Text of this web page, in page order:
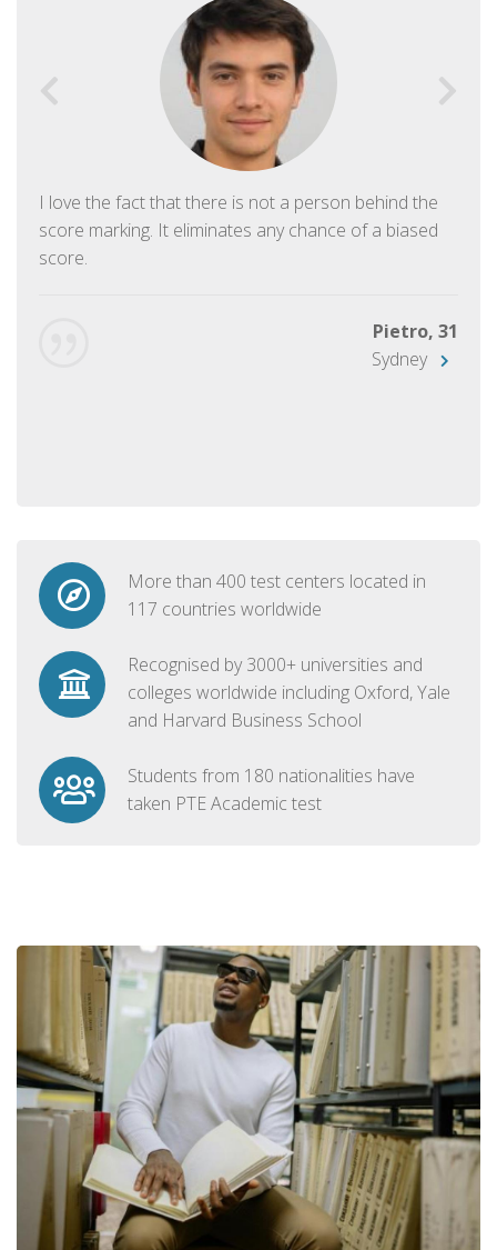
I love the fact that there is not a person behind the
score marking. It eliminates any chance of a biased
score.
Pietro, 31
Sydney
More than 400 test centers located in
117 countries worldwide
Recognised by 3000+ universities and
colleges worldwide including Oxford, Yale
and Harvard Business School
Students from 180 nationalities have
taken PTE Academic test